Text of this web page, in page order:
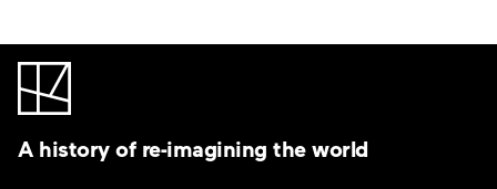
A history of re-imagining the world